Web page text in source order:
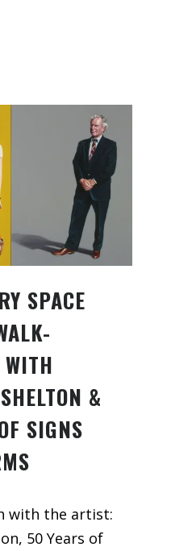
SPACE
&
SIGNS
with the artist:
50 Years of